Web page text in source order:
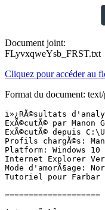
Document joint:
FLyvxqweYsb_FRST.txt
Cliquez pour accéder au
Format du document:
ï»¿RÃ©sultats d'analyse de  Farbar Recovery Scan Tool (FRST) (x64) Version: 21-12-2016
ExÃ©cutÃ© par Manon Goudstikker (administrateur) sur MANON (24-12-2016 21:28:13)
ExÃ©cutÃ© depuis C:\Users\Manon Goudstikker\Downloads
Profils chargÃ©s: Manon Goudstikker (Profils disponibles: Manon Goudstikker)
Platform: Windows 10 Pro Version 1607 (X64) Langue: FranÃ§ais (France)
Internet Explorer Version 11 (Navigateur par dÃ©faut: Chrome)
Mode d'amorÃ§age: Normal
Tutoriel pour Farbar Recovery Scan Tool: http://www.geekstogo.com/forum/topic/335081-frst-tutorial-how-to-use-farbar-recovery-scan-tool/

==================== Processus (Avec liste blanche) =================

(Si un Ã©lÃ©ment est inclus dans le fichier fixlist.txt, le processus sera arrÃªtÃ©. Le fichier ne sera pas dÃ©placÃ©.)

(NVIDIA Corporation) C:\Windows\System32\nvvsvc.exe
(NVIDIA Corporation) C:\Program Files\NVIDIA Corporation\Display\nvxdsync.exe
(NVIDIA Corporation) C:\Windows\System32\nvvsvc.exe
(Apple Inc.) C:\Program Files\Bonjour\mDNSResponder.exe
(Microsoft Corporation) C:\Program Files\Common Files\microsoft shared\ClickToRun\OfficeClickToRun.exe
(Adobe Systems Incorporated) C:\Program Files (x86)\Common Files\Adobe\Adobe Desktop Common\ElevationManager\AdobeUpdateService.exe
(Adobe Systems, Incorporated) C:\Program Files (x86)\Common Files\Adobe\AdobeGCClient\AGSService.exe
(Dropbox, Inc.) C:\Windows\System32\DbxSvc.exe
(Electronic Arts) C:\Program Files (x86)\Origin\OriginWebHelperService.exe
(Microsoft Corporation) C:\Program Files\Windows Defender\MsMpEng.exe
(NVIDIA Corporation) C:\Program Files (x86)\NVIDIA Corporation\NvTelemetry\NvTelemetryContainer.exe
(NVIDIA Corporation) C:\Program Files\NVIDIA Corporation\GeForce Experience Service\nvwirelesscontroller.exe
(NVIDIA Corporation) C:\Program Files\NVIDIA Corporation\NvContainer\nvcontainer.exe
(Microsoft Corporation) C:\Program Files\Windows Defender\NisSrv.exe
(Nero AG) C:\Program Files (x86)\Nero\Update\NASvc.exe
(NVIDIA Corporation) C:\Program Files (x86)\NVIDIA Corporation\NvContainer\nvcontainer.exe
(Microsoft Corporation) C:\Windows\System32\WpcMon.exe
(Microsoft Corporation) C:\Windows\System32\SettingSyncHost.exe
(Microsoft Corporation) C:\Program Files\Windows Defender\MSASCuiL.exe
(Microsoft Corporation) C:\Program Files\Windows